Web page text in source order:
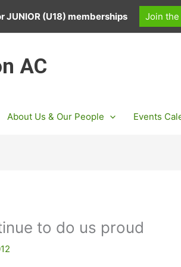
(U18) memberships Join
AC
About Us & Our People Events
to do us proud